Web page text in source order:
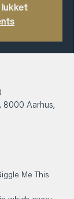
lukket
8000 Aarhus,
Me This